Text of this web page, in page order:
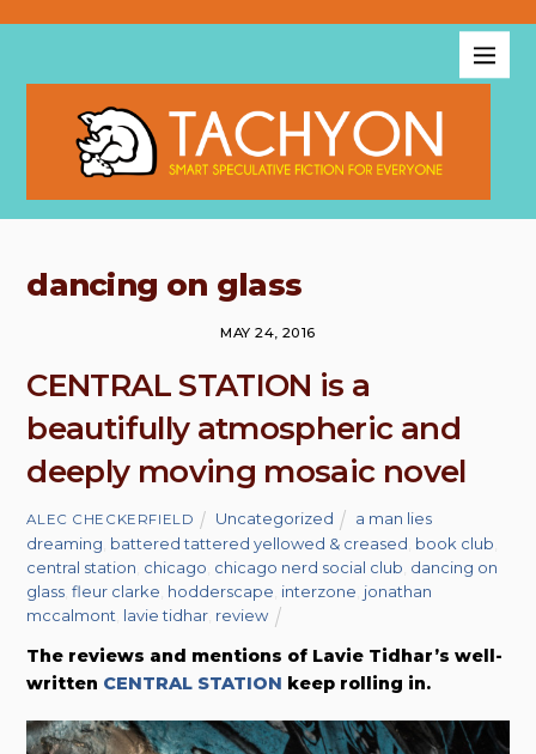
dancing on glass
MAY 24, 2016
CENTRAL STATION is a
beautifully atmospheric and
deeply moving mosaic novel
ALEC CHECKERFIELD Uncategorized
a man lies
dreaming battered tattered yellowed & creased book club
central station chicago chicago nerd social club dancing on
glass ,fleur clarke hodderscape interzone jonathan
mccalmont lavie tidhar review
The reviews and mentions of Lavie Tidhar’s well-
written CENTRAL STATION keep rolling in.